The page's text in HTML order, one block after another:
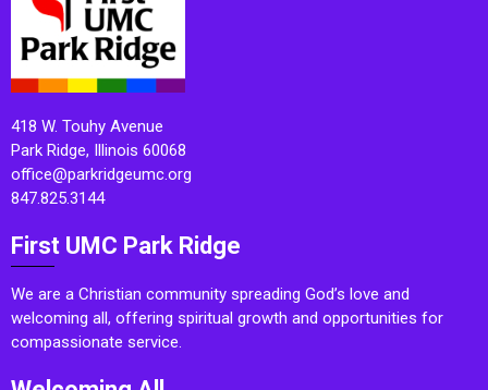
418 W. Touhy Avenue
Park Ridge, Illinois 60068
office@parkridgeumc.org
847.825.3144
First UMC Park Ridge
We are a Christian community spreading God’s love and
welcoming all, offering spiritual growth and opportunities for
compassionate service.